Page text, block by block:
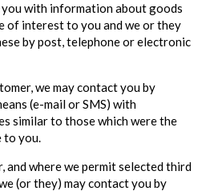
with information about goods
of interest to you and we or they
by post, telephone or electronic
we may contact you by
(e-mail or SMS) with
similar to those which were the
to you.
and where we permit selected third
(or they) may contact you by